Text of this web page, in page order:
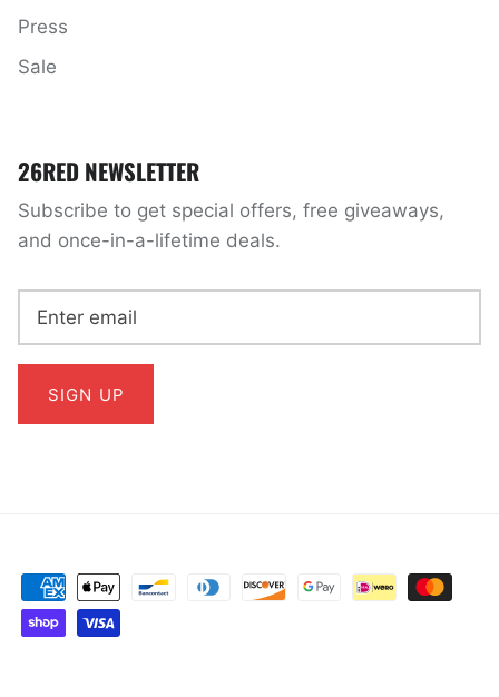
Press
Sale
26RED NEWSLETTER
Subscribe to get special offers, free giveaways,
and once-in-a-lifetime deals.
SIGN UP